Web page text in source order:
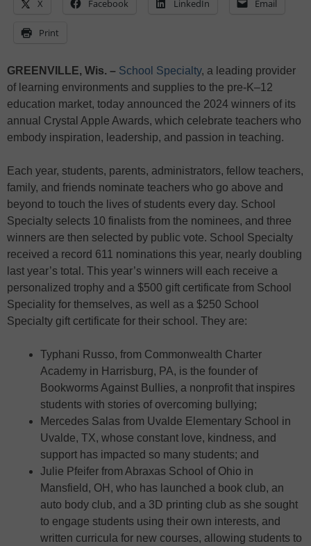
X Facebook LinkedIn Email
Print
GREENVILLE, Wis. – School Specialty, a leading provider
of learning environments and supplies to the pre-K–12
education market, today announced the 2024 winners of its
annual Crystal Apple Awards, which celebrate teachers who
embody inspiration, leadership, and passion in teaching.
Each year, students, parents, administrators, fellow teachers,
family, and friends nominate teachers who go above and
beyond to touch the lives of students every day. School
Specialty selects 10 finalists from the nominees, and three
winners are then selected by public vote. School Specialty
received a record 611 nominations this year, nearly doubling
last year’s total. This year’s winners will each receive a
personalized trophy and a $500 gift certificate from School
Speciality for themselves, as well as a $250 School
Specialty gift certificate for their school. They are:
Typhani Russo, from Commonwealth Charter
Academy in Harrisburg, PA, is the founder of
Bookworms Against Bullies, a nonprofit that inspires
students with stories of overcoming bullying;
Mercedes Salas from Uvalde Elementary School in
Uvalde, TX, whose constant love, kindness, and
support has impacted so many students; and
Julie Pfeifer from Abraxas School of Ohio in
Mansfield, OH, who has launched a book club, an
auto body club, and a 3D printing club as she sought
to engage students using their own interests, and
written curricula for new courses, allowing students to